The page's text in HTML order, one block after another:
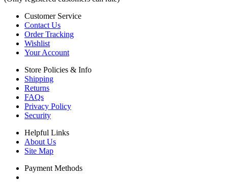
Customer Service
Contact Us
Order Tracking
Wishlist
Your Account
Store Policies & Info
Shipping
Returns
FAQs
Privacy Policy
Security
Helpful Links
About Us
Site Map
Payment Methods